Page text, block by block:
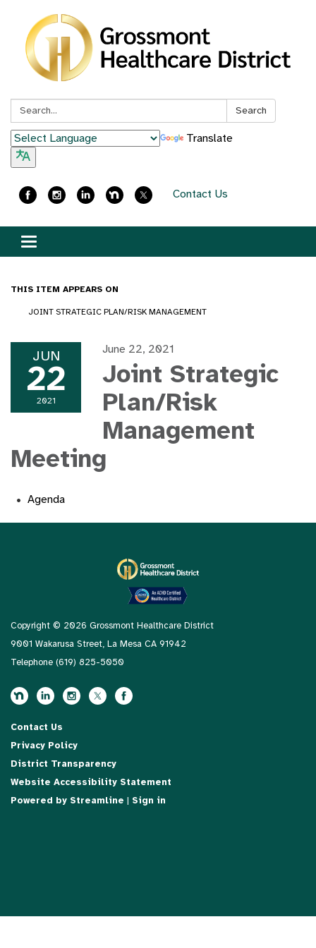
Search: Search
Translate
Contact Us
Toggle
navigation
THIS ITEM APPEARS ON
JOINT STRATEGIC PLAN/RISK MANAGEMENT
JUN
22
2021
June 22, 2021
Joint Strategic
Plan/Risk
Management
Meeting
Agenda
Copyright © 2026 Grossmont Healthcare District
9001 Wakarusa Street, La Mesa CA 91942
Telephone (619) 825-5050
Contact Us
Privacy Policy
District Transparency
Website Accessibility Statement
Powered by Streamline | Sign in